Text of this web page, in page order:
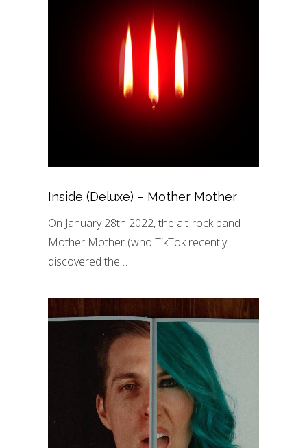
Inside (Deluxe) – Mother Mother
On January 28th 2022, the alt-rock band
Mother Mother (who TikTok recently
discovered the…